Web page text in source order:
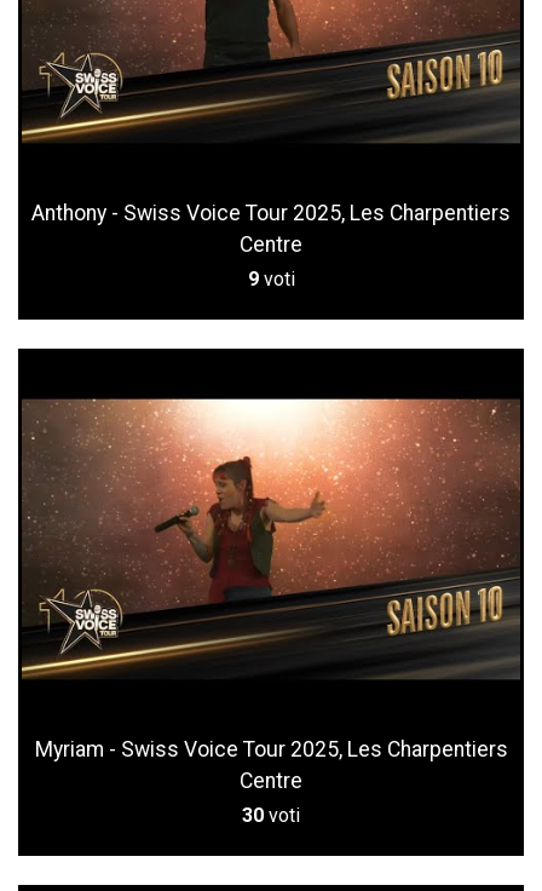
Anthony - Swiss Voice Tour 2025, Les Charpentiers
Centre
9 voti
Myriam - Swiss Voice Tour 2025, Les Charpentiers
Centre
30 voti